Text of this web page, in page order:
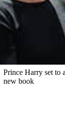
Prince Harry set to
new book